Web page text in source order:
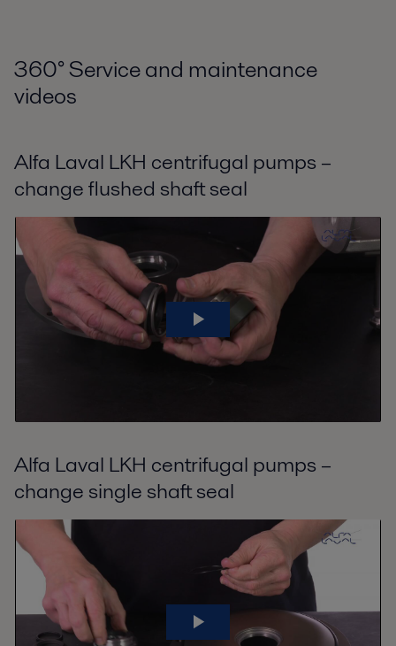
360°Service and maintenance
videos
Alfa Laval LKH centrifugal pumps –
change flushed shaft seal
Alfa Laval LKH centrifugal pumps –
change single shaft seal